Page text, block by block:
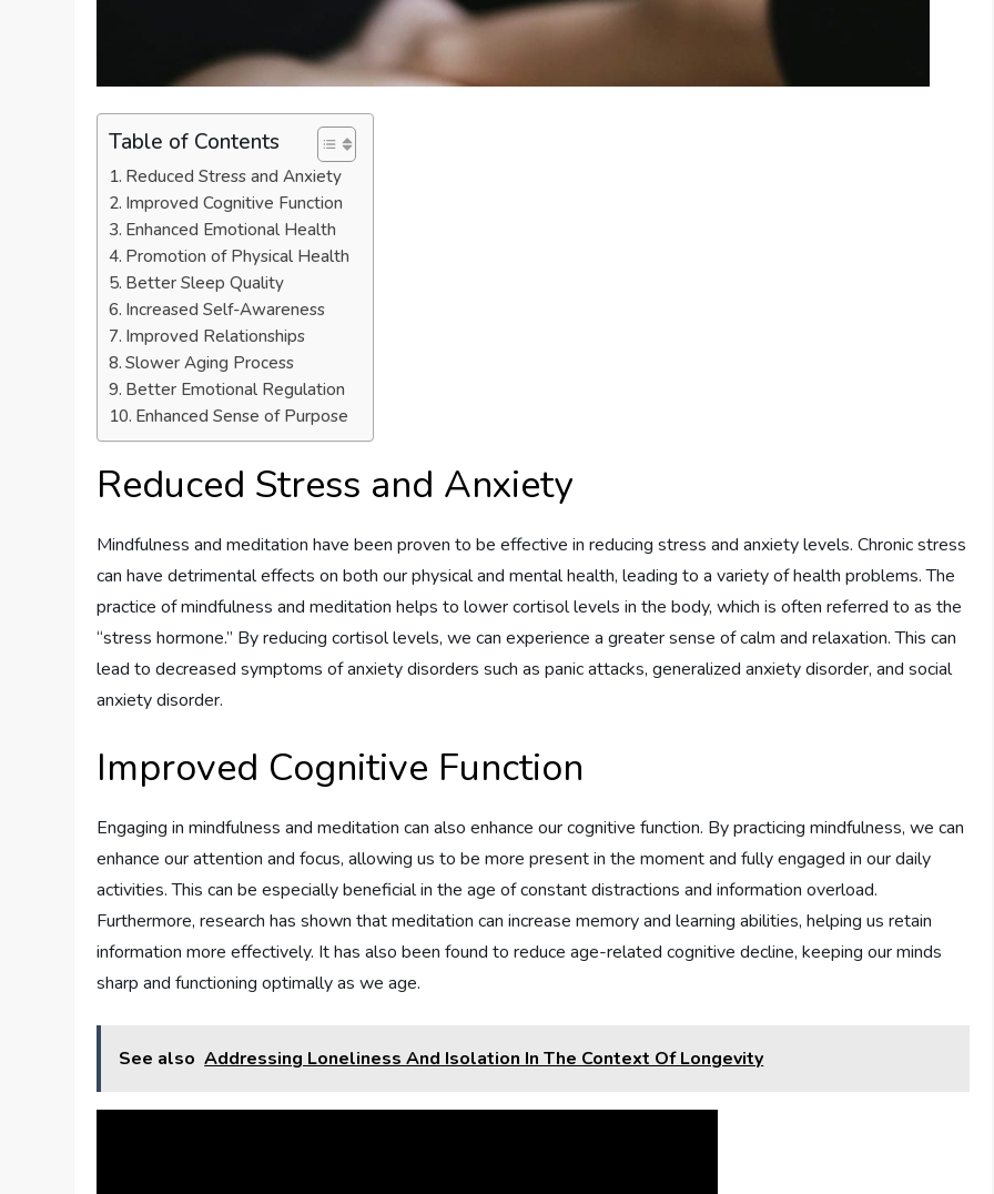
Table of Contents
Reduced Stress and Anxiety
Improved Cognitive Function
Enhanced Emotional Health
Promotion of Physical Health
Better Sleep Quality
Increased Self-Awareness
Improved Relationships
Slower Aging Process
Better Emotional Regulation
Enhanced Sense of Purpose
Reduced Stress and Anxiety
Mindfulness and meditation have been proven to be effective in reducing stress and anxiety levels. Chronic stress
can have detrimental effects on both our physical and mental health, leading to a variety of health problems. The
practice of mindfulness and meditation helps to lower cortisol levels in the body, which is often referred to as the
“stress hormone.” By reducing cortisol levels, we can experience a greater sense of calm and relaxation. This can
lead to decreased symptoms of anxiety disorders such as panic attacks, generalized anxiety disorder, and social
anxiety disorder.
Improved Cognitive Function
Engaging in mindfulness and meditation can also enhance our cognitive function. By practicing mindfulness, we can
enhance our attention and focus, allowing us to be more present in the moment and fully engaged in our daily
activities. This can be especially beneficial in the age of constant distractions and information overload.
Furthermore, research has shown that meditation can increase memory and learning abilities, helping us retain
information more effectively. It has also been found to reduce age-related cognitive decline, keeping our minds
sharp and functioning optimally as we age.
See also Addressing Loneliness And Isolation In The Context Of Longevity